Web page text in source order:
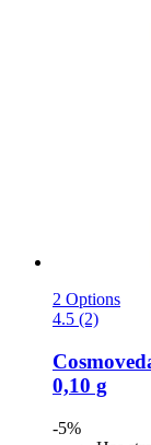
2 Options
4.5 (2)
0,10 g
-5%